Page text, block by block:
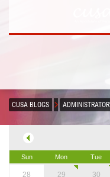
CUSA BLOGS
Sun Mon Tue
28 29 30